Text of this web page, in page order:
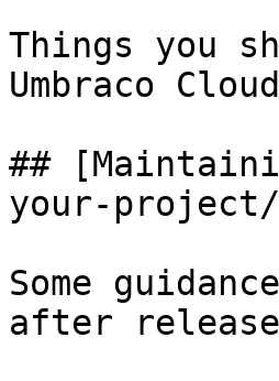
Things you
Umbraco
##
your-project/
Some
after